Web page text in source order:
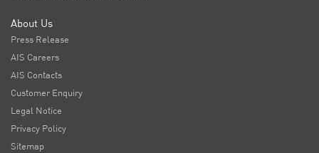
About Us
Press Release
AIS Careers
AIS Contacts
Customer Enquiry
Legal Notice
Privacy Policy
Sitemap